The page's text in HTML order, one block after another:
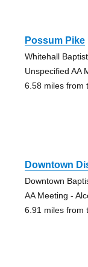
Possum Pike
Whitehall
Unspecified AA
6.58 miles from
Downtown
Downtown
AA Meeting -
6.91 miles from